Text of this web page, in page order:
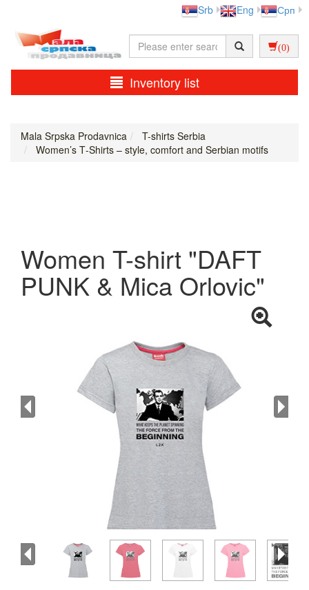
Srb Eng Срп
(0)
Inventory list
Mala Srpska Prodavnica
T-shirts Serbia
Women’s T‑Shirts – style, comfort and Serbian motifs
Women T-shirt "DAFT
PUNK & Mica Orlovic"